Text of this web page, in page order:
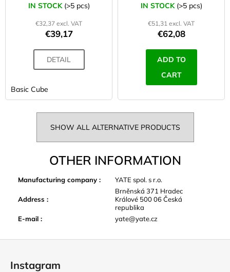
IN STOCK (>5 pcs)
€32,37 excl. VAT
€39,17
DETAIL
Basic Cube
IN STOCK (>5 pcs)
€51,31 excl. VAT
€62,08
ADD TO
CART
SHOW ALL ALTERNATIVE PRODUCTS
OTHER INFORMATION
Manufacturing company : YATE spol. s r.o.
Address :
Brněnská 371 Hradec
Králové 500 06 Česká
republika
E-mail : yate@yate.cz
Instagram